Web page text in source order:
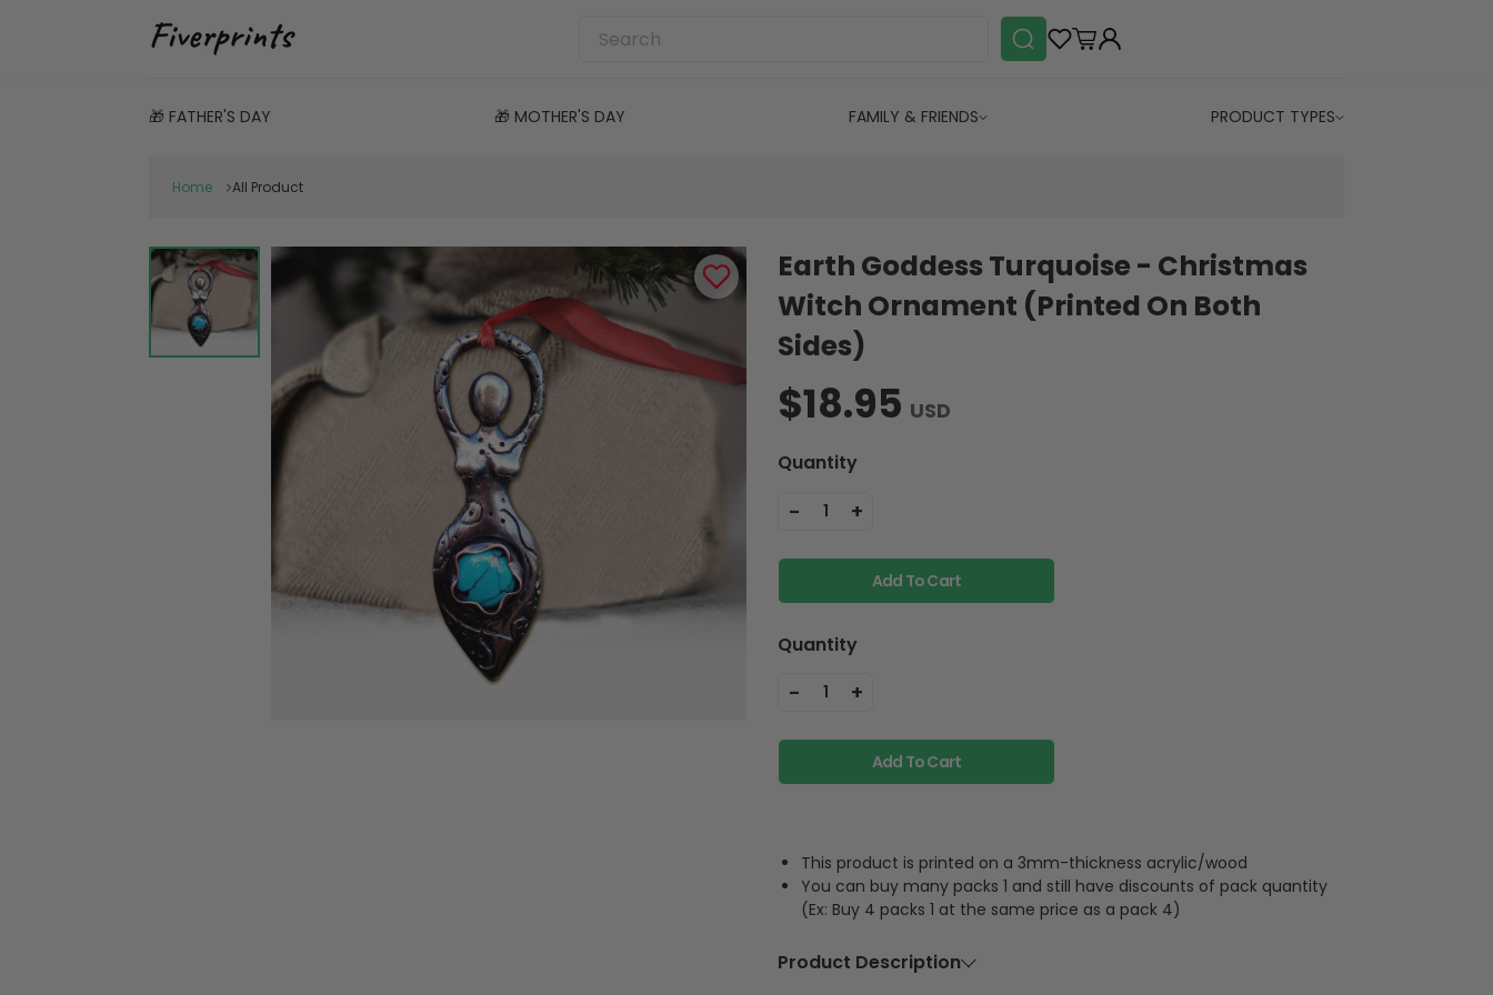
🎁 FATHER'S DAY 🎁 MOTHER'S DAY FAMILY & FRIENDS PRODUCT TYPES
Home All Product
Earth Goddess Turquoise - Christmas
Witch Ornament (Printed On Both
Sides)
$18.95 USD
Quantity
- 1 +
Add To Cart
Quantity
- 1 +
Add To Cart
This product is printed on a 3mm-thickness acrylic/wood
You can buy many packs 1 and still have discounts of pack quantity
(Ex: Buy 4 packs 1 at the same price as a pack 4)
Product Description